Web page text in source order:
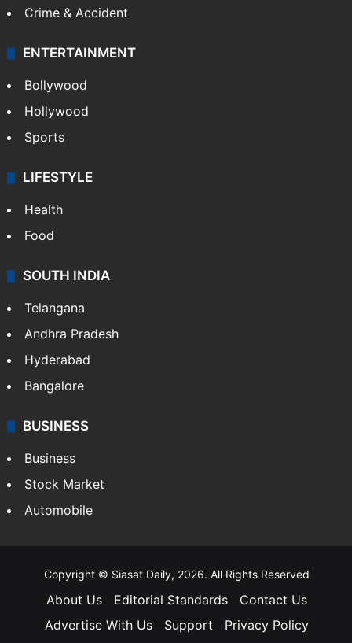
Crime & Accident
ENTERTAINMENT
Bollywood
Hollywood
Sports
LIFESTYLE
Health
Food
SOUTH INDIA
Telangana
Andhra Pradesh
Hyderabad
Bangalore
BUSINESS
Business
Stock Market
Automobile
Copyright © Siasat Daily, 2026. All Rights Reserved
About Us Editorial Standards
Contact Us
Advertise With Us
Support
Privacy Policy